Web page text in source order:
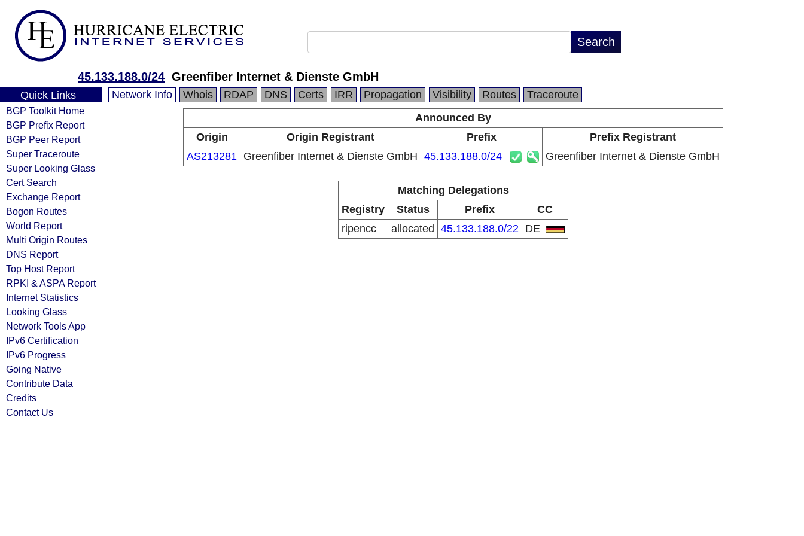
45.133.188.0/24 Greenfiber Internet & Dienste GmbH
Quick Links
BGP Toolkit Home
BGP Prefix Report
BGP Peer Report
Super Traceroute
Super Looking Glass
Cert Search
Exchange Report
Bogon Routes
World Report
Multi Origin Routes
DNS Report
Top Host Report
RPKI & ASPA Report
Internet Statistics
Looking Glass
Network Tools App
IPv6 Certification
IPv6 Progress
Going Native
Contribute Data
Credits
Contact Us
Network Info Whois RDAP DNS Certs IRR Propagation Visibility Routes
Traceroute
Announced By
Origin
Origin Registrant Prefix
Prefix Registrant
AS213281 Greenfiber Internet & Dienste GmbH 45.133.188.0/24 Greenfiber Internet & Dienste GmbH
Matching Delegations
Registry
Status Prefix
CC
ripencc
allocated 45.133.188.0/22 DE